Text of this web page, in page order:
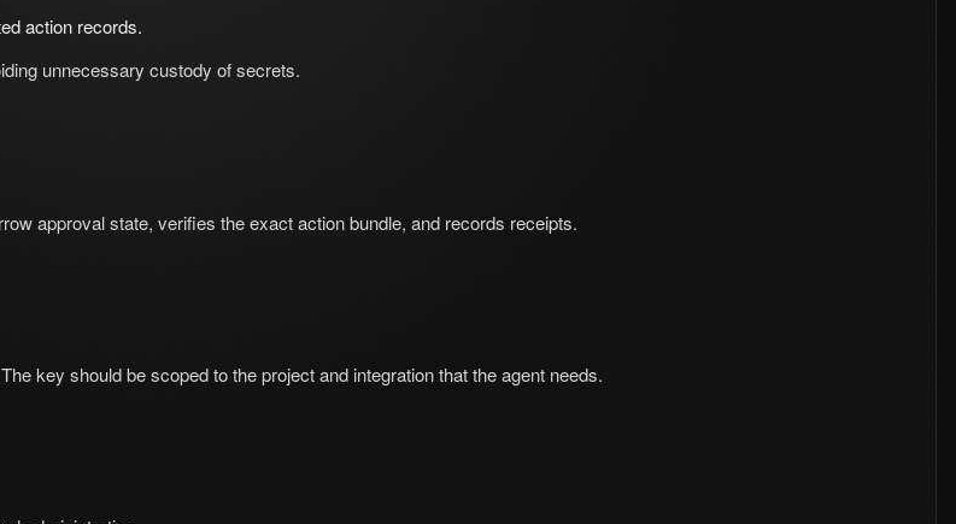
action records.
unnecessary custody of secrets.
approval state, verifies the exact action bundle, and records receipts.
key should be scoped to the project and integration that the agent needs.